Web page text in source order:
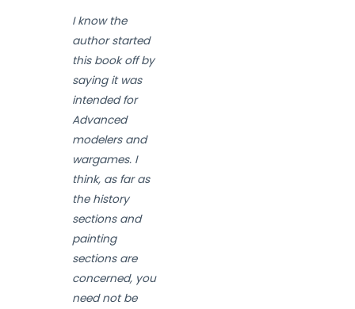
I know the
author started
this book off by
saying it was
intended for
Advanced
modelers and
wargames. I
think, as far as
the history
sections and
painting
sections are
concerned, you
need not be